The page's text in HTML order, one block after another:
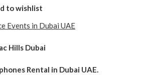
to wishlist
Events in Dubai UAE
Hills Dubai
Rental in Dubai UAE.